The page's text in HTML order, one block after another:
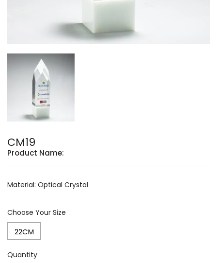
CM19
Product Name:
Material: Optical Crystal
Choose Your Size
22CM
Quantity